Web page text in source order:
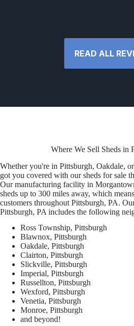
READ ALL
Where We Sell Sheds in
Whether you're in Pittsburgh, Oakdale,
got you covered with our sheds for sale
Our manufacturing facility in
sheds up to 300 miles away, which
customers throughout Pittsburgh, PA.
Pittsburgh, PA includes the following
Ross Township, Pittsburgh
Blawnox, Pittsburgh
Oakdale, Pittsburgh
Clairton, Pittsburgh
Slickville, Pittsburgh
Imperial, Pittsburgh
Russellton, Pittsburgh
Wexford, Pittsburgh
Venetia, Pittsburgh
Monroe, Pittsburgh
and beyond!